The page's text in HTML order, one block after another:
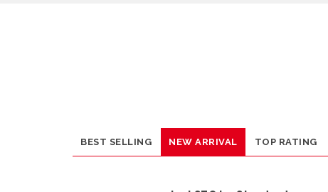
BEST SELLING NEW ARRIVAL TOP RATING